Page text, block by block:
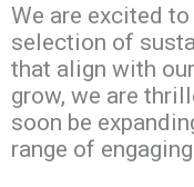
We are excited
selection of
that align with
grow, we are
soon be
range of